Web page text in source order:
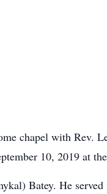
chapel with Rev.
10, 2019 at
Batey. He